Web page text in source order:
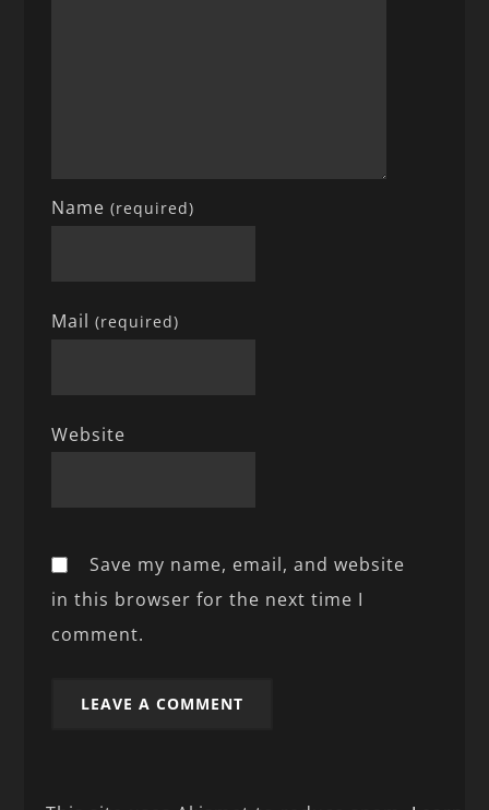
Name(required)
Mail(required)
Website
Save my name, email, and website
in this browser for the next time I
comment.